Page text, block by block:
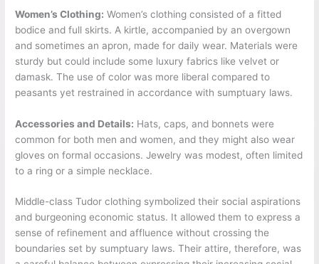
Women’s Clothing: Women’s clothing consisted of a fitted
bodice and full skirts. A kirtle, accompanied by an overgown
and sometimes an apron, made for daily wear. Materials were
sturdy but could include some luxury fabrics like velvet or
damask. The use of color was more liberal compared to
peasants yet restrained in accordance with sumptuary laws.
Accessories and Details: Hats, caps, and bonnets were
common for both men and women, and they might also wear
gloves on formal occasions. Jewelry was modest, often limited
to a ring or a simple necklace.
Middle-class Tudor clothing symbolized their social aspirations
and burgeoning economic status. It allowed them to express a
sense of refinement and affluence without crossing the
boundaries set by sumptuary laws. Their attire, therefore, was